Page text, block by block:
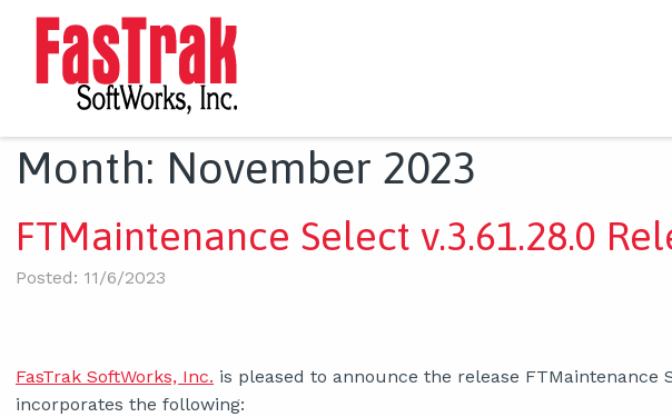
Month: November 2023
FTMaintenance Select v.3.61.28.0
Posted: 11/6/2023
FasTrak SoftWorks, Inc. is pleased to announce the release FTMaintenance
incorporates the following: